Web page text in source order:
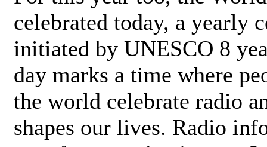
celebrated today, a yearly
initiated by UNESCO 8
day marks a time where
the world celebrate radio
shapes our lives. Radio